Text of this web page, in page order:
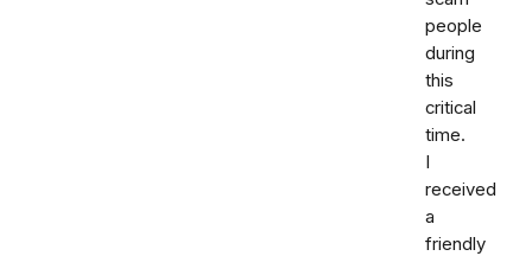
people
during
this
critical
time.
I
received
a
friendly